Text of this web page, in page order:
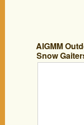
AIGMM
Snow